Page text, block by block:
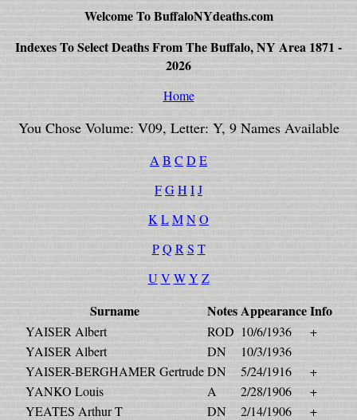
Welcome To BuffaloNYdeaths.com
Indexes To Select Deaths From The Buffalo, NY Area 1871 -
2026
Home
You Chose Volume: V09, Letter: Y, 9 Names Available
A B C D E
FGHIJ
K LMN O
P Q R S T
U V W Y Z
Surname NotesAppearanceInfo
YAISER Albert ROD 10/6/1936
+
YAISER Albert
DN
10/3/1936
YAISER-BERGHAMER Gertrude DN 5/24/1916
+
YANKO Louis
A 2/28/1906
+
YEATES Arthur T
DN 2/14/1906
+